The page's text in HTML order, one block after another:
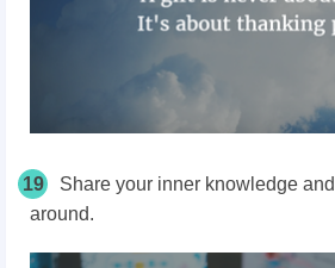
19
Share your inner knowledge
around.